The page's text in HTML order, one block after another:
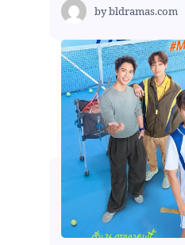
bybldramas.com